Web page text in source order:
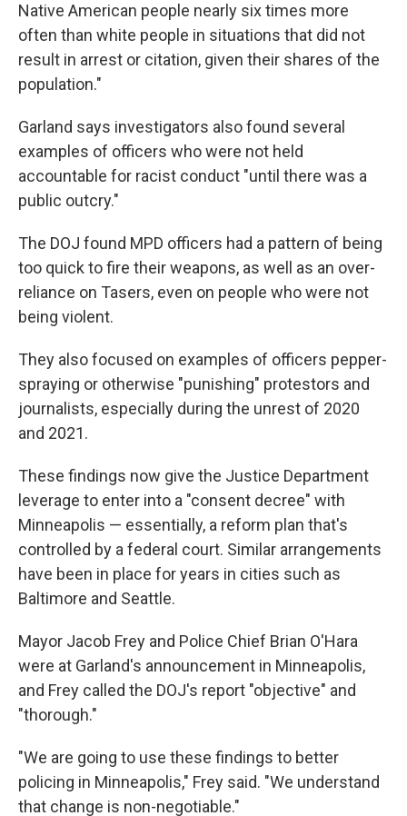
Native American people nearly six times more
often than white people in situations that did not
result in arrest or citation, given their shares of the
population."
Garland says investigators also found several
examples of officers who were not held
accountable for racist conduct "until there was a
public outcry."
The DOJ found MPD officers had a pattern of being
too quick to fire their weapons, as well as an over-
reliance on Tasers, even on people who were not
being violent.
They also focused on examples of officers pepper-
spraying or otherwise "punishing" protestors and
journalists, especially during the unrest of 2020
and 2021.
These findings now give the Justice Department
leverage to enter into a "consent decree" with
Minneapolis — essentially, a reform plan that's
controlled by a federal court. Similar arrangements
have been in place for years in cities such as
Baltimore and Seattle.
Mayor Jacob Frey and Police Chief Brian O'Hara
were at Garland's announcement in Minneapolis,
and Frey called the DOJ's report "objective" and
"thorough."
"We are going to use these findings to better
policing in Minneapolis," Frey said. "We understand
that change is non-negotiable."